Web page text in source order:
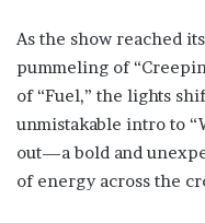
As the show reached
pummeling of
of “Fuel,” the lights
unmistakable intro to
out—a bold and
of energy across the